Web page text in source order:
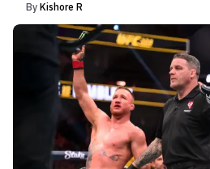
By Kishore R